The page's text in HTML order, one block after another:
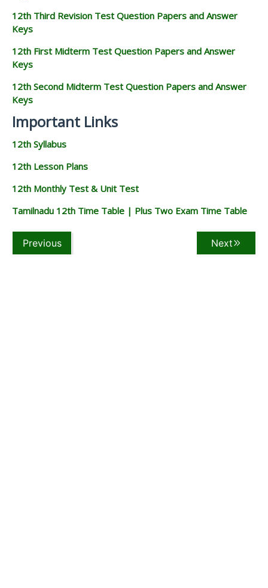
12th Third Revision Test Question Papers and Answer
Keys
12th First Midterm Test Question Papers and Answer
Keys
12th Second Midterm Test Question Papers and Answer
Keys
Important Links
12th Syllabus
12th Lesson Plans
12th Monthly Test & Unit Test
Tamilnadu 12th Time Table | Plus Two Exam Time Table
Previous Next